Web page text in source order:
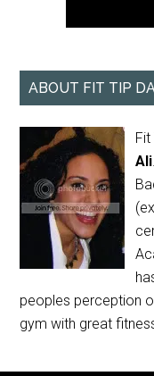
ABOUT FIT TIP
Ali
peoples perception
gym with great